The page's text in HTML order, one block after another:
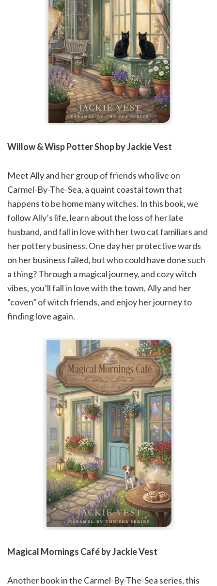
Willow & Wisp Potter Shop by Jackie Vest
Meet Ally and her group of friends who live on
Carmel-By-The-Sea, a quaint coastal town that
happens to be home many witches. In this book, we
follow Ally’s life, learn about the loss of her late
husband, and fall in love with her two cat familiars and
her pottery business. One day her protective wards
on her business failed, but who could have done such
a thing? Through a magical journey, and cozy witch
vibes, you’ll fall in love with the town, Ally and her
“coven” of witch friends, and enjoy her journey to
finding love again.
Magical Mornings Café by Jackie Vest
Another book in the Carmel-By-The-Sea series, this